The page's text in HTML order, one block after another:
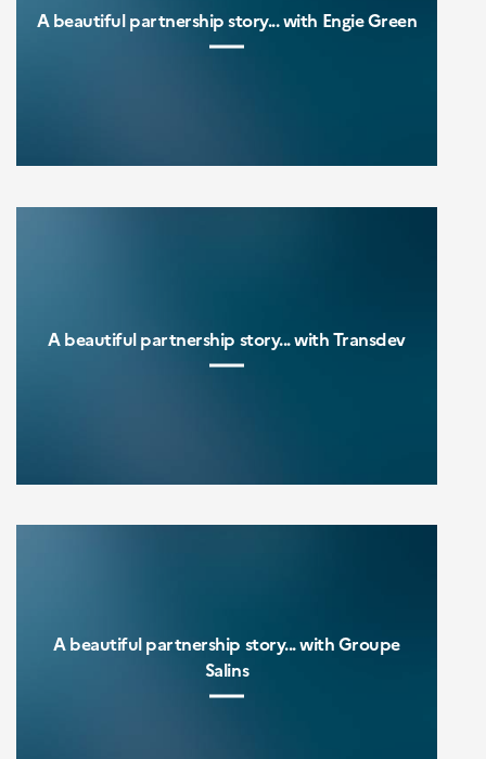
A beautiful partnership story... with Engie Green
A beautiful partnership story... with Transdev
A beautiful partnership story... with Groupe
Salins